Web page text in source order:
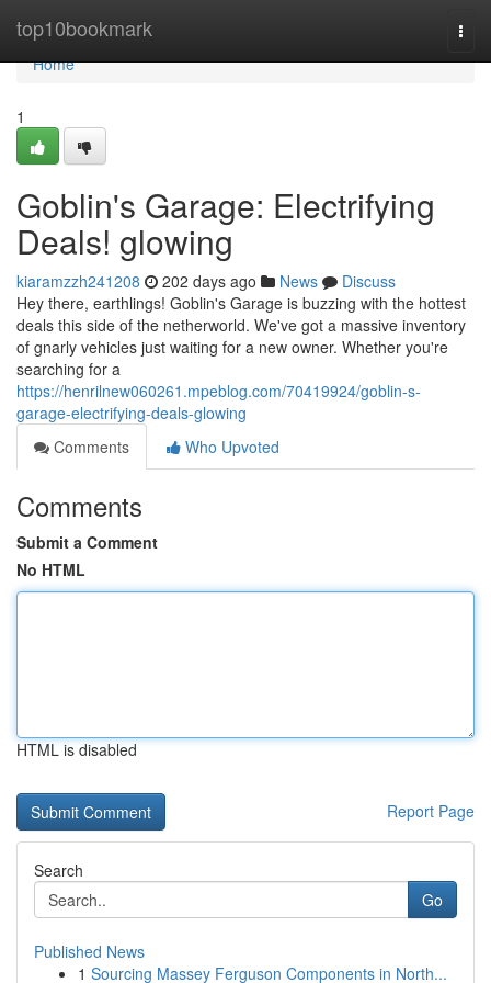
top10bookmark
Home
Home
1
Goblin's Garage: Electrifying
Deals! glowing
kiaramzzh241208 202 days ago News
Discuss
Hey there, earthlings! Goblin's Garage is buzzing with the hottest
deals this side of the netherworld. We've got a massive inventory
of gnarly vehicles just waiting for a new owner. Whether you're
searching for a
https://henrilnew060261.mpeblog.com/70419924/goblin-s-
garage-electrifying-deals-glowing
Comments
Who Upvoted
Comments
Submit a Comment
No HTML
HTML is disabled
Report Page
Search
Go
Published News
1 Sourcing Massey Ferguson Components in North...